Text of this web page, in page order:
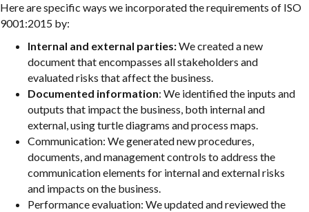
Here are specific ways we incorporated the requirements of ISO
9001:2015 by:
Internal and external parties:We created a new
document that encompasses all stakeholders and
evaluated risks that affect the business.
Documented information: We identified the inputs and
outputs that impact the business, both internal and
external, using turtle diagrams and process maps.
Communication: We generated new procedures,
documents, and management controls to address the
communication elements for internal and external risks
and impacts on the business.
Performance evaluation: We updated and reviewed the